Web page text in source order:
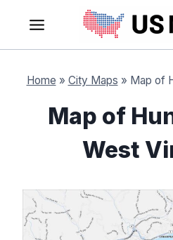
content
Home » City Maps » Map of
Map of
West